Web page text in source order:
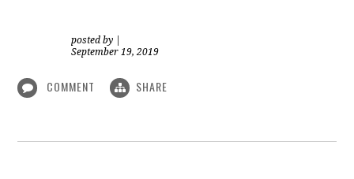
posted by
September 19, 2019
COMMENT SHARE